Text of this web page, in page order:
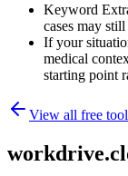
Keyword
cases may
If your
medical
starting point
View all free